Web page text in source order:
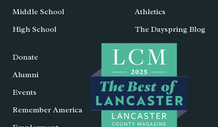
Middle School
High School
Athletics
The Dayspring Blog
Donate
Alumni
Events
Remember America